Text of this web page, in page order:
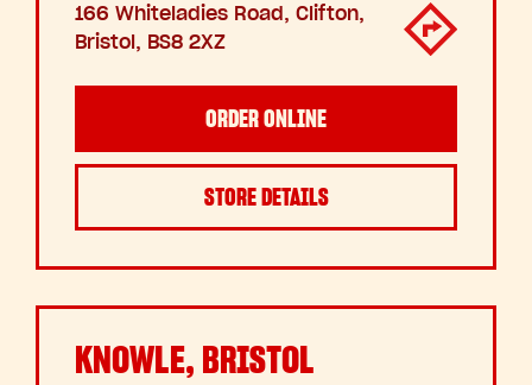
166 Whiteladies Road, Clifton,
Bristol, BS8 2XZ
ORDER ONLINE
STORE DETAILS
KNOWLE, BRISTOL